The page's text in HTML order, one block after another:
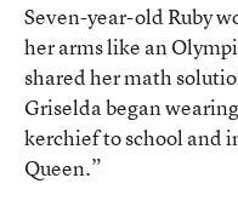
Seven-year-old Ruby
her arms like an
shared her math
Griselda began
kerchief to school and
Queen.”